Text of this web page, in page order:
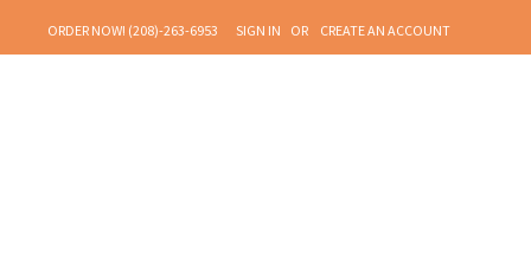
TO
ORDER NOW! (208)-263-6953 SIGN IN
CREATE AN ACCOUNT